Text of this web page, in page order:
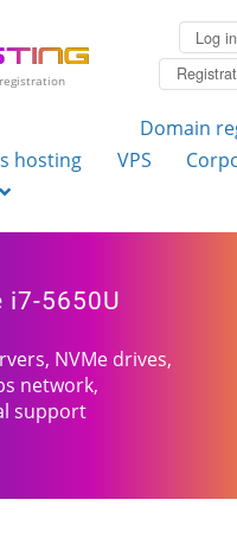
Log in
Domain
hosting
VPS
i7-5650U
NVMe drives,
network,
support